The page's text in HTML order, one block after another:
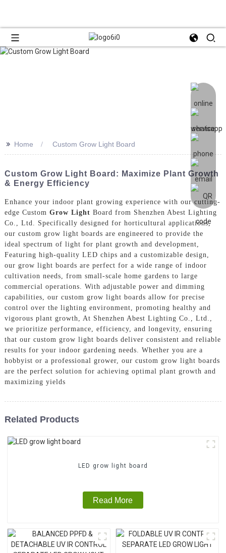
>> Home Custom Grow Light Board
Custom Grow Light Board: Maximize Plant Growth
& Energy Efficiency
Enhance your indoor plant growing experience with our cutting-
edge Custom Grow Light Board from Shenzhen Abest Lighting
Co., Ltd. Specifically designed for horticultural applications,
our custom grow light boards are engineered to provide the
ideal spectrum of light for plant growth and development,
Featuring high-quality LED chips and a customizable design,
our grow light boards are perfect for a wide range of indoor
cultivation needs, from small-scale home gardens to large
commercial operations. With adjustable power and dimming
capabilities, our custom grow light boards allow for precise
control over the lighting environment, promoting healthy and
vigorous plant growth, At Shenzhen Abest Lighting Co., Ltd.,
we prioritize performance, efficiency, and longevity, ensuring
that our custom grow light boards deliver consistent and reliable
results for your indoor gardening needs. Whether you are a
hobbyist or a professional grower, our custom grow light boards
are the perfect solution for achieving optimal plant growth and
maximizing yields
Related Products
LED grow light board
Read More